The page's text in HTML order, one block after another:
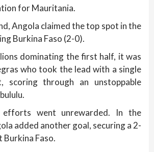
for Mauritania.
Angola claimed the top spot in the
Burkina Faso (2-0).
dominating the first half, it was
who took the lead with a single
scoring through an unstoppable
efforts went unrewarded. In the
added another goal, securing a 2-
Faso.